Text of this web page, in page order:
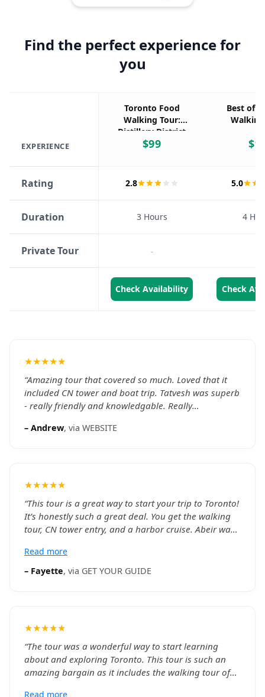
Find the perfect experience for
you
EXPERIENCE
Toronto Food
Walking Tour:
Distillery District
& Tastings
$99
Best of
$
Rating 2.8 5.0
Duration 3 Hours 4
Private Tour -
Check Availability Check
★★★★★
“Amazing tour that covered so much. Loved that it
included CN tower and boat trip. Tatvesh was superb
- really friendly and knowledgable. Really
– Andrew, via WEBSITE
★★★★★
“This tour is a great way to start your trip to Toronto!
It’s honestly such a great deal. You get the walking
tour, CN tower entry, and a harbor cruise. Abeir was
about the Toronto area and the history behind a
bunch of places. He was really helpful answering our
Read more
– Fayette, via GET YOUR GUIDE
★★★★★
“The tour was a wonderful way to start learning
about and exploring Toronto. This tour is such an
amazing bargain as it includes the walking tour of
Read more